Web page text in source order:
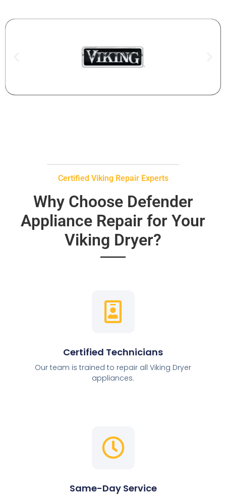
Certified Viking Repair Experts
Why Choose Defender
Appliance Repair for Your
Viking Dryer?
Certified Technicians
Our team is trained to repair all Viking Dryer
appliances.
Same-Day Service